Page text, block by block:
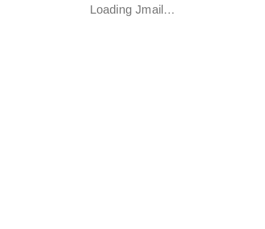
Loading Jmail…